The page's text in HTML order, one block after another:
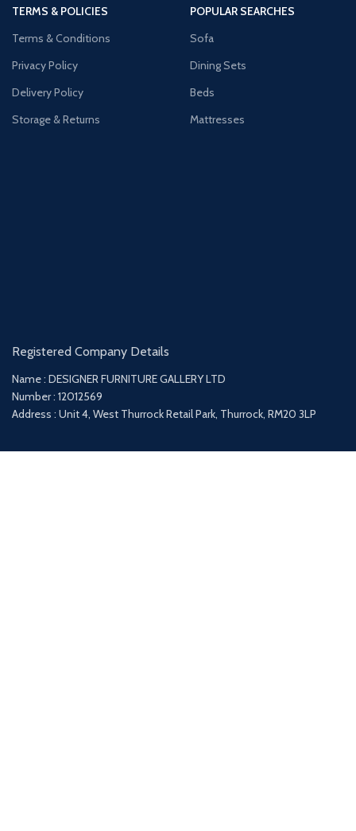
TERMS & POLICIES
Terms & Conditions
Privacy Policy
Delivery Policy
Storage & Returns
POPULAR SEARCHES
Sofa
Dining Sets
Beds
Mattresses
Registered Company Details
Name : DESIGNER FURNITURE GALLERY LTD
Number : 12012569
Address : Unit 4, West Thurrock Retail Park, Thurrock, RM20 3LP